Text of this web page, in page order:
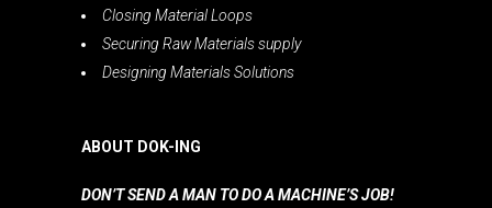
Closing Material Loops
Securing Raw Materials supply
Designing Materials Solutions
ABOUT DOK-ING
DON’T SEND A MAN TO DO A MACHINE’S JOB!